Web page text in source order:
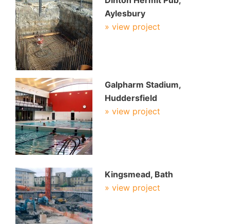
Aylesbury
» view project
Galpharm Stadium,
Huddersfield
» view project
Kingsmead, Bath
» view project